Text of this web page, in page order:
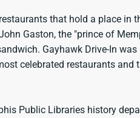
that hold a place in
Gaston, the "prince of
Gayhawk Drive-In
celebrated restaurants and
Public Libraries history